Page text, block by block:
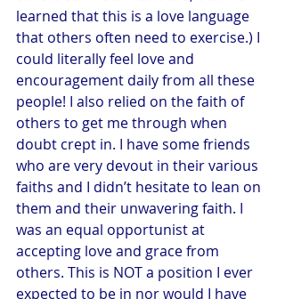
learned that this is a love language
that others often need to exercise.) I
could literally feel love and
encouragement daily from all these
people! I also relied on the faith of
others to get me through when
doubt crept in. I have some friends
who are very devout in their various
faiths and I didn’t hesitate to lean on
them and their unwavering faith. I
was an equal opportunist at
accepting love and grace from
others. This is NOT a position I ever
expected to be in nor would I have